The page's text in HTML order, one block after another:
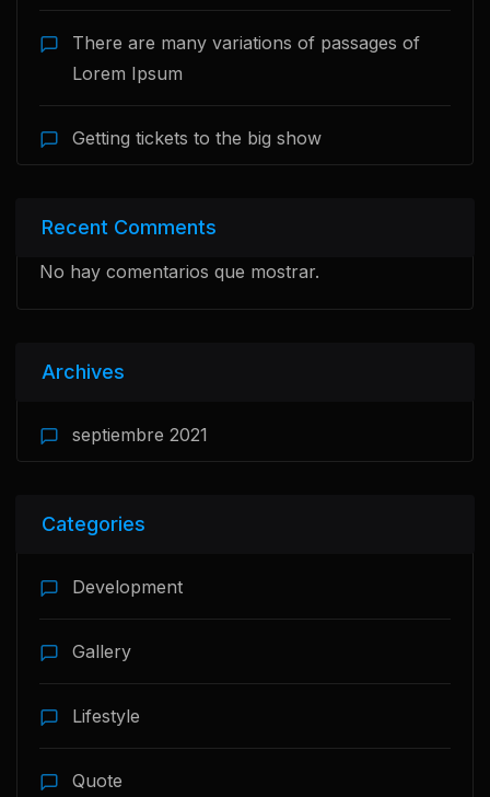
There are many variations of passages of
Lorem Ipsum
Getting tickets to the big show
Recent Comments
No hay comentarios que mostrar.
Archives
septiembre 2021
Categories
Development
Gallery
Lifestyle
Quote